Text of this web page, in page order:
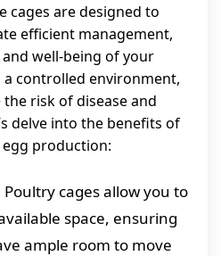
cages are designed to
efficient management,
well-being of your
a controlled environment,
risk of disease and
delve into the benefits of
production:
Poultry cages allow you to
space, ensuring
ample room to move